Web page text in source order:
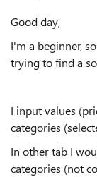
Good day,
I'm a beginner,
trying to find a
I input values
categories
In other tab I
categories (not